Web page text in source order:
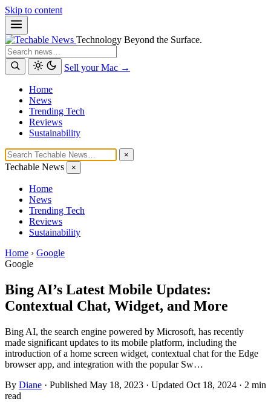
Skip to content
Technology Beyond the Surface.
Search
Sell your Mac →
Home
News
Trending Tech
Reviews
Sustainability
×
Techable News ×
Home
News
Trending Tech
Reviews
Sustainability
Home › Google
Google
Bing AI’s Latest Mobile Updates:
Contextual Chat, Widget, and More
Bing AI, the search engine powered by Microsoft, has recently
made significant updates to its mobile platform, including the
introduction of a home screen widget, contextual chat for the Edge
browser app, and integration with the popular Sw…
By Diane · Published May 18, 2023 · Updated Oct 18, 2024 · 2 min
read